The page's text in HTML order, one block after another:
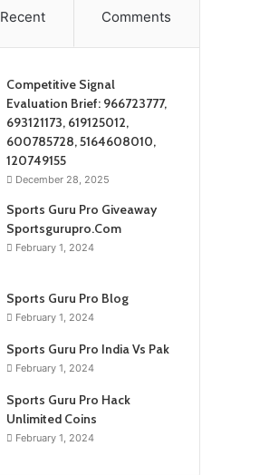
Recent Comments
Competitive Signal
Evaluation Brief: 966723777,
693121173, 619125012,
600785728, 5164608010,
120749155
December 28, 2025
Sports Guru Pro Giveaway
Sportsgurupro.Com
February 1, 2024
Sports Guru Pro Blog
February 1, 2024
Sports Guru Pro India Vs Pak
February 1, 2024
Sports Guru Pro Hack
Unlimited Coins
February 1, 2024